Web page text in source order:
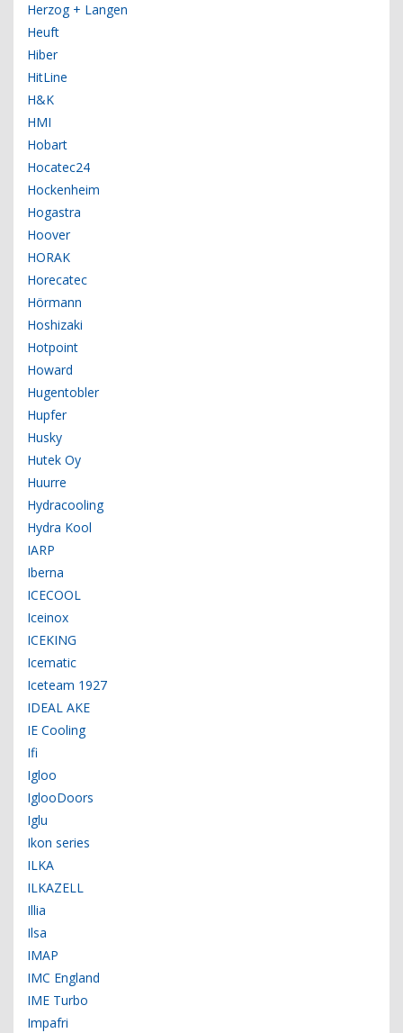
Herzog + Langen
Heuft
Hiber
HitLine
H&K
HMI
Hobart
Hocatec24
Hockenheim
Hogastra
Hoover
HORAK
Horecatec
Hörmann
Hoshizaki
Hotpoint
Howard
Hugentobler
Hupfer
Husky
Hutek Oy
Huurre
Hydracooling
Hydra Kool
IARP
Iberna
ICECOOL
Iceinox
ICEKING
Icematic
Iceteam 1927
IDEAL AKE
IE Cooling
Ifi
Igloo
IglooDoors
Iglu
Ikon series
ILKA
ILKAZELL
Illia
Ilsa
IMAP
IMC England
IME Turbo
Impafri